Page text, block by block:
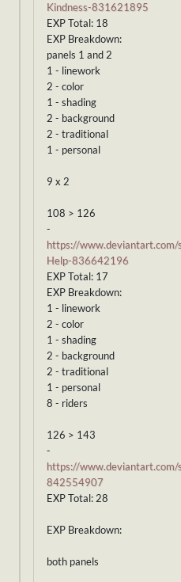
Kindness-831621895
EXP Total: 18
EXP Breakdown:
panels 1 and 2
1 - linework
2 - color
1 - shading
2 - background
2 - traditional
1 - personal
9 x 2
108 > 126
-
https://
Help-836642196
EXP Total: 17
EXP Breakdown:
1 - linework
2 - color
1 - shading
2 - background
2 - traditional
1 - personal
8 - riders
126 > 143
-
https://www.deviantart.com/
842554907
EXP Total: 28
EXP Breakdown:
both panels